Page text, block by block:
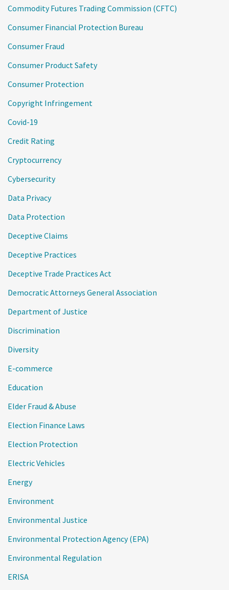
Commodity Futures Trading Commission (CFTC)
Consumer Financial Protection Bureau
Consumer Fraud
Consumer Product Safety
Consumer Protection
Copyright Infringement
Covid-19
Credit Rating
Cryptocurrency
Cybersecurity
Data Privacy
Data Protection
Deceptive Claims
Deceptive Practices
Deceptive Trade Practices Act
Democratic Attorneys General Association
Department of Justice
Discrimination
Diversity
E-commerce
Education
Elder Fraud & Abuse
Election Finance Laws
Election Protection
Electric Vehicles
Energy
Environment
Environmental Justice
Environmental Protection Agency (EPA)
Environmental Regulation
ERISA